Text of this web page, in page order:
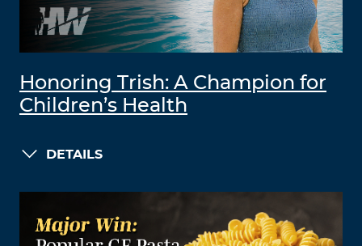
Honoring Trish: A Champion for
Children’s Health
DETAILS